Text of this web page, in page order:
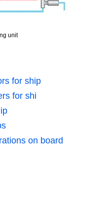
unit
for ship
for shi
on board